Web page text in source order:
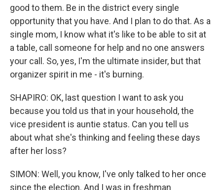
good to them. Be in the district every single
opportunity that you have. And I plan to do that. As a
single mom, I know what it's like to be able to sit at
a table, call someone for help and no one answers
your call. So, yes, I'm the ultimate insider, but that
organizer spirit in me - it's burning.
SHAPIRO: OK, last question I want to ask you
because you told us that in your household, the
vice president is auntie status. Can you tell us
about what she's thinking and feeling these days
after her loss?
SIMON: Well, you know, I've only talked to her once
since the election. And I was in freshman